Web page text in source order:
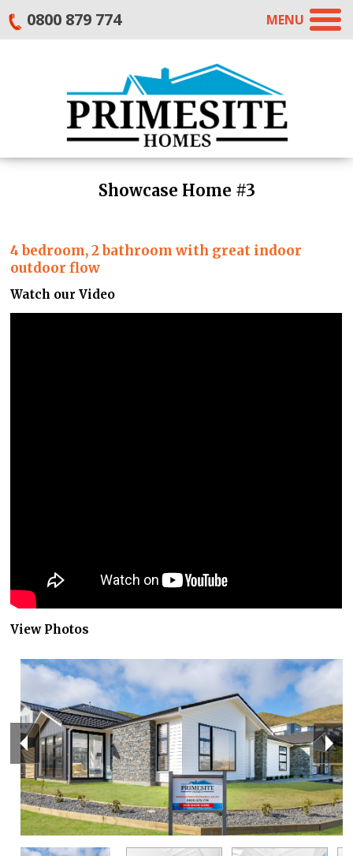
MENU
0800 879 774
Showcase Home #3
4 bedroom, 2 bathroom with great indoor
outdoor flow
Watch our Video
View Photos